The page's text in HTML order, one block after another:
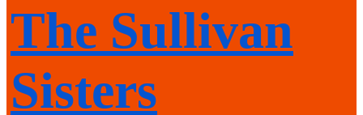
The Sullivan
Sisters